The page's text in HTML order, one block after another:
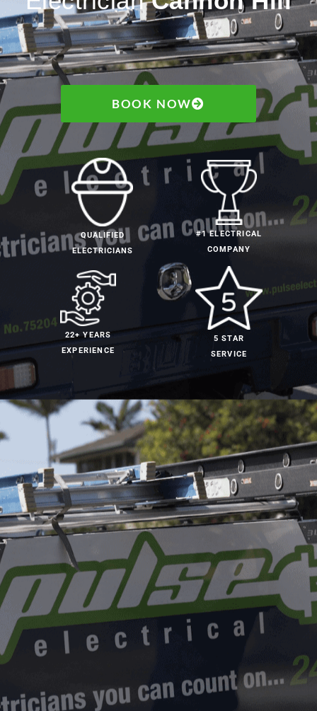
BOOK NOW
QUALIFIED
ELECTRICIANS
#1 ELECTRICAL
COMPANY
22+ YEARS
EXPERIENCE
5 STAR
SERVICE